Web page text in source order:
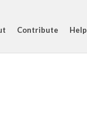
Contribute Help